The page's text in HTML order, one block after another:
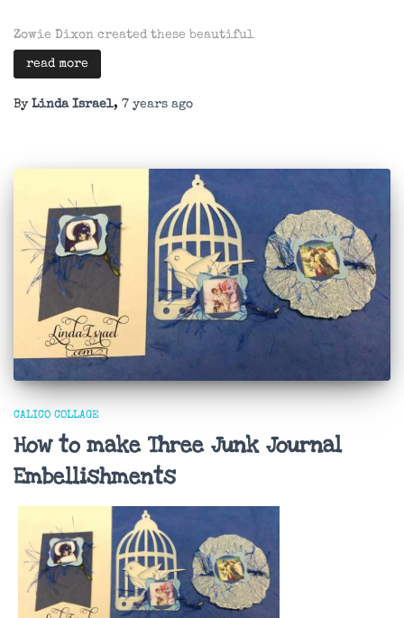
Zowie Dixon created these beautiful
read more
By Linda Israel, 7 years ago
CALICO COLLAGE
How to make Three Junk Journal
Embellishments